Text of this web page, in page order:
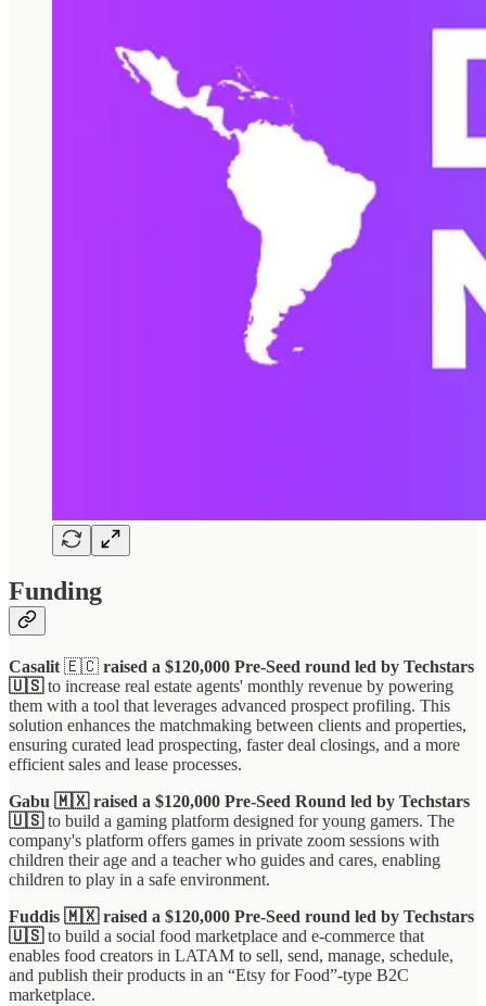
Funding
Casalit 🇪🇨 raised a $120,000 Pre-Seed round led by Techstars
🇺🇸to increase real estate agents' monthly revenue by powering
them with a tool that leverages advanced prospect profiling. This
solution enhances the matchmaking between clients and properties,
ensuring curated lead prospecting, faster deal closings, and a more
efficient sales and lease processes.
Gabu 🇲🇽 raised a $120,000 Pre-Seed Round led by Techstars
🇺🇸to build a gaming platform designed for young gamers. The
company's platform offers games in private zoom sessions with
children their age and a teacher who guides and cares, enabling
children to play in a safe environment.
Fuddis 🇲🇽 raised a $120,000 Pre-Seed round led by Techstars
🇺🇸to build a social food marketplace and e-commerce that
enables food creators in LATAM to sell, send, manage, schedule,
and publish their products in an “Etsy for Food”-type B2C
marketplace.